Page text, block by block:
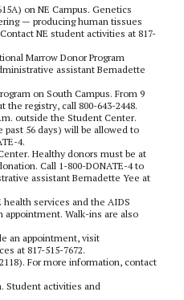
on NE Campus. Genetics
— producing human tissues
NE student activities at 817-
Marrow Donor Program
assistant Bernadette
on South Campus. From 9
registry, call 800-643-2448.
outside the Student Center.
56 days) will be allowed to
4.
Healthy donors must be at
Call 1-800-DONATE-4 to
assistant Bernadette Yee at
health services and the AIDS
appointment. Walk-ins are also
an appointment, visit
at 817-515-7672.
For more information, contact
Student activities and